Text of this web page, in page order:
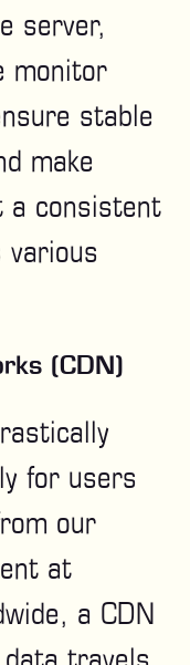
server,
monitor
stable
make
a consistent
various
(CDN)
for users
our
at
a CDN